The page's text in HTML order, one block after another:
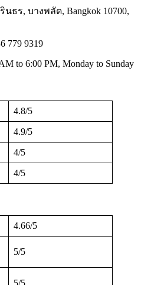
นธร, บางพลัด, Bangkok 10700,
779 9319
to 6:00 PM, Monday to Sunday
4.8/5
4.9/5
4/5
4/5
4.66/5
5/5